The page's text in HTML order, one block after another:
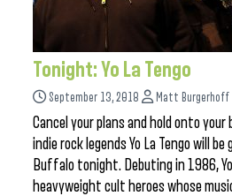
Tonight: Yo La Tengo
September 13, 2018 Matt Burgerhoff
Cancel your plans and hold onto
indie rock legends Yo La Tengo will
Buffalo tonight. Debuting in 1986,
heavyweight cult heroes whose